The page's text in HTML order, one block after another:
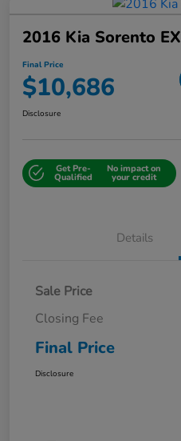
2016 Kia Sorento EX
Final Price
$10,686
Disclosure
Get Pre-
Qualified
No impact on
your credit
Details
Sale Price
Closing Fee
Final Price
Disclosure